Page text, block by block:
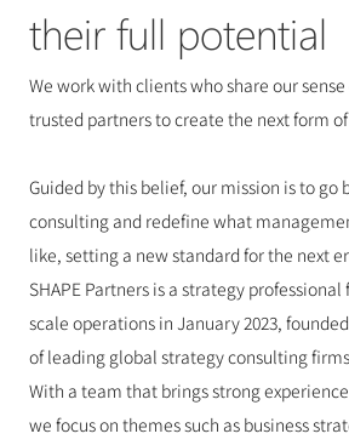
their full potential
We work with clients who share our
trusted partners to create the next form
Guided by this belief, our mission is to go
consulting and redefine what
like, setting a new standard for the next
SHAPE Partners is a strategy
scale operations in January 2023,
of leading global strategy consulting
With a team that brings strong experience
we focus on themes such as business